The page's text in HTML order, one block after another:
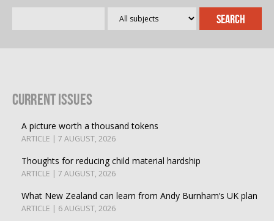
Current Issues
A picture worth a thousand tokens
ARTICLE | 7 AUGUST, 2026
Thoughts for reducing child material hardship
ARTICLE | 7 AUGUST, 2026
What New Zealand can learn from Andy Burnham’s UK plan
ARTICLE | 6 AUGUST, 2026